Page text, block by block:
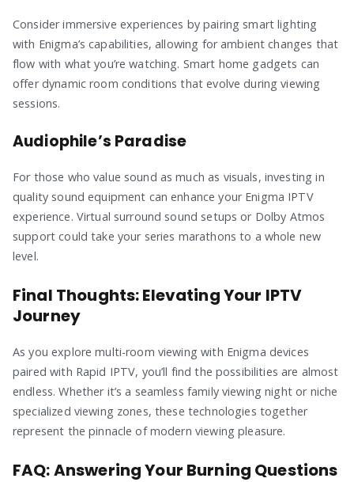
Consider immersive experiences by pairing smart lighting
with Enigma’s capabilities, allowing for ambient changes that
flow with what you’re watching. Smart home gadgets can
offer dynamic room conditions that evolve during viewing
sessions.
Audiophile’s Paradise
For those who value sound as much as visuals, investing in
quality sound equipment can enhance your Enigma IPTV
experience. Virtual surround sound setups or Dolby Atmos
support could take your series marathons to a whole new
level.
Final Thoughts: Elevating Your IPTV
Journey
As you explore multi-room viewing with Enigma devices
paired with Rapid IPTV, you’ll find the possibilities are almost
endless. Whether it’s a seamless family viewing night or niche
specialized viewing zones, these technologies together
represent the pinnacle of modern viewing pleasure.
FAQ: Answering Your Burning Questions